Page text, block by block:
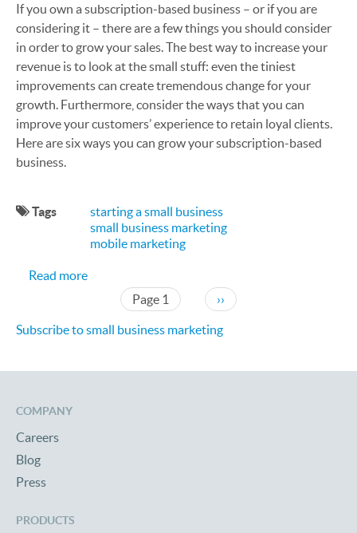
If you own a subscription-based business – or if you are
considering it – there are a few things you should consider
in order to grow your sales. The best way to increase your
revenue is to look at the small stuff: even the tiniest
improvements can create tremendous change for your
growth. Furthermore, consider the ways that you can
improve your customers’ experience to retain loyal clients.
Here are six ways you can grow your subscription-based
business.
Tags
starting a small business
small business marketing
mobile marketing
Read moreabout How to Grow Your Subscription-Based
Page 1 Next page
››
Subscribe to small business marketing
COMPANY
Careers
Blog
Press
PRODUCTS